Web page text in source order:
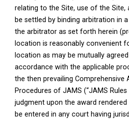
relating to the Site, use of the Site,
be settled by binding arbitration in
the arbitrator as set forth herein
location is reasonably convenient
location as may be mutually
accordance with the applicable
the then prevailing Comprehensive
Procedures of JAMS (“JAMS Rules
judgment upon the award
be entered in any court having